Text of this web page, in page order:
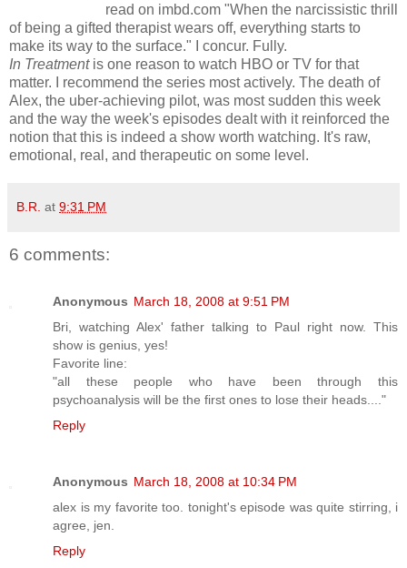
read on imbd.com "When the narcissistic thrill
of being a gifted therapist wears off, everything starts to
make its way to the surface." I concur. Fully.
In Treatmentis one reason to watch HBO or TV for that
matter. I recommend the series most actively. The death of
Alex, the uber-achieving pilot, was most sudden this week
and the way the week's episodes dealt with it reinforced the
notion that this is indeed a show worth watching. It's raw,
emotional, real, and therapeutic on some level.
B.R. at 9:31 PM
6 comments:
Anonymous March 18, 2008 at 9:51 PM
Bri, watching Alex' father talking to Paul right now. This
show is genius, yes!
Favorite line:
"all these people who have been through this
psychoanalysis will be the first ones to lose their heads...."
Reply
Anonymous March 18, 2008 at 10:34 PM
alex is my favorite too. tonight's episode was quite stirring, i
agree, jen.
Reply